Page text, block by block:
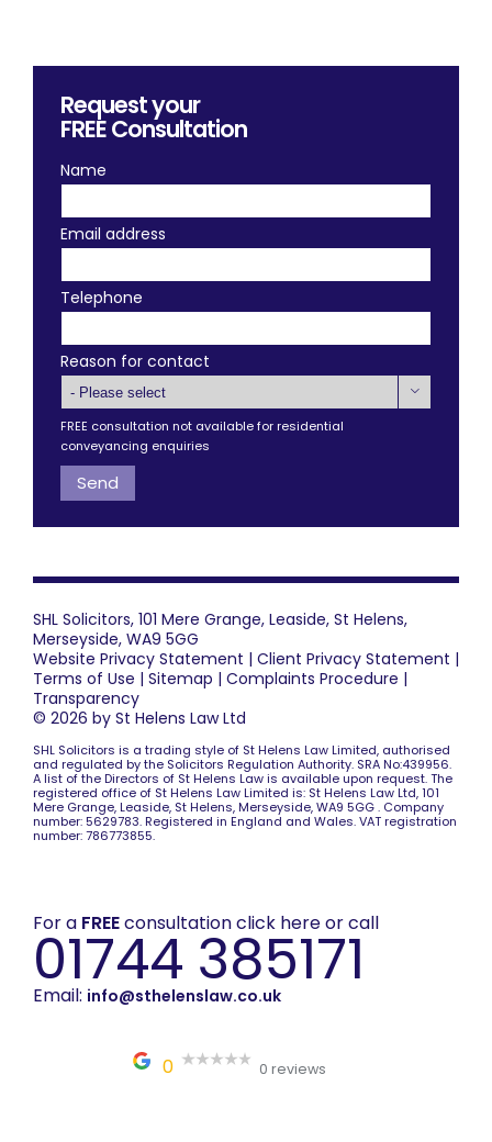
Request your
FREEConsultation
Name
Email address
Telephone
Reason for contact

FREE consultation not available for residential
conveyancing enquiries
SHL Solicitors, 101 Mere Grange, Leaside, St Helens,
Merseyside, WA9 5GG
Website Privacy Statement | Client Privacy Statement |
Terms of Use | Sitemap | Complaints Procedure |
Transparency
© 2026 by St Helens Law Ltd
SHL Solicitors is a trading style of St Helens Law Limited, authorised
and regulated by the Solicitors Regulation Authority. SRA No:439956.
A list of the Directors of St Helens Law is available upon request. The
registered office of St Helens Law Limited is: St Helens Law Ltd, 101
Mere Grange, Leaside, St Helens, Merseyside, WA9 5GG . Company
number: 5629783. Registered in England and Wales. VAT registration
number: 786773855.
For a FREEconsultation click here or call
01744 385171
Email: info@sthelenslaw.co.uk
0 0 reviews